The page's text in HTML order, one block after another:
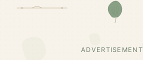
ADVERTISEMENT